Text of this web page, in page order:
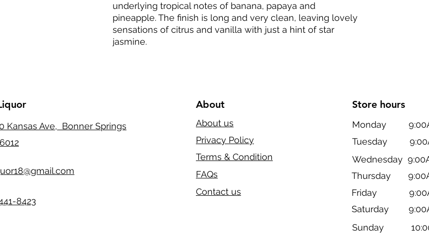
underlying tropical notes of banana, papaya and
pineapple. The finish is long and very clean, leaving lovely
sensations of citrus and vanilla with just a hint of star
jasmine.
Kansas Ave, Bonner Springs
8423
About
About us
Privacy Policy
Terms & Condition
FAQs
Contact us
Store hours
Monday
Tuesday
Wednesday
Thursday
Friday
Saturday
Sunday